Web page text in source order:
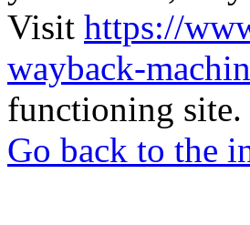
Visit https://
wayback-
functioning site.
Go back to the